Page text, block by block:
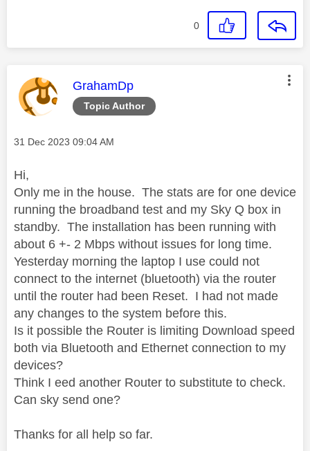
0
Topic Author
This message was authored by:
GrahamDp
Message posted on
‎31 Dec 2023 09:04 AM
Hi,
Only me in the house. The stats are for one device
running the broadband test and my Sky Q box in
standby. The installation has been running with
about 6 +- 2 Mbps without issues for long time.
Yesterday morning the laptop I use could not
connect to the internet (bluetooth) via the router
until the router had been Reset. I had not made
any changes to the system before this.
Is it possible the Router is limiting Download speed
both via Bluetooth and Ethernet connection to my
devices?
Think I eed another Router to substitute to check.
Can sky send one?
Thanks for all help so far.